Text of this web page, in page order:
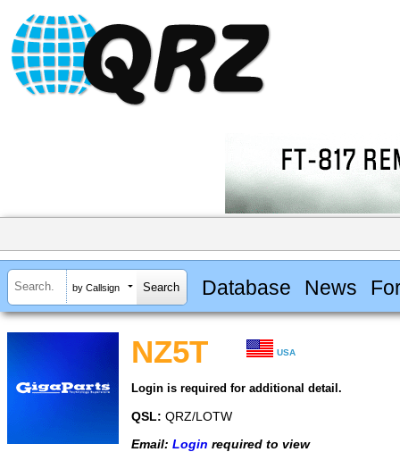
by Callsign Database News
NZ5T USA
Login is required for additional detail.
QSL: QRZ/LOTW
Email: Login required to view